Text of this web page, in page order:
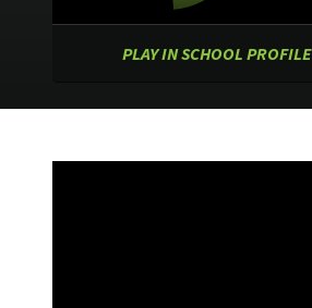
PLAY IN SCHOOL PROFILE